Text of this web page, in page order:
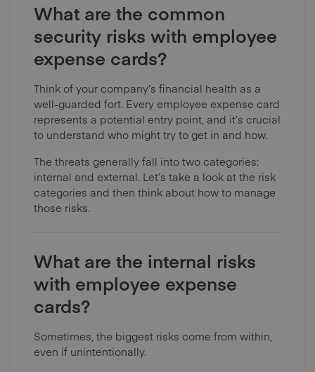
What are the common
security risks with employee
expense cards?
Think of your company’s financial health as a
well-guarded fort. Every employee expense card
represents a potential entry point, and it’s crucial
to understand who might try to get in and how.
The threats generally fall into two categories:
internal and external. Let’s take a look at the risk
categories and then think about how to manage
those risks.
What are the internal risks
with employee expense
cards?
Sometimes, the biggest risks come from within,
even if unintentionally.